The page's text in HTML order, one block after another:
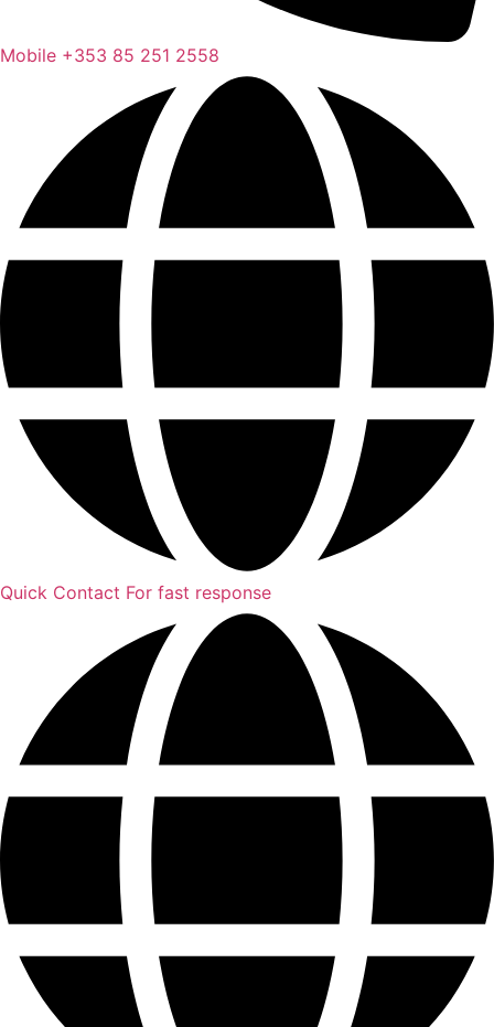
Mobile +353 85 251 2558
Quick Contact For fast response